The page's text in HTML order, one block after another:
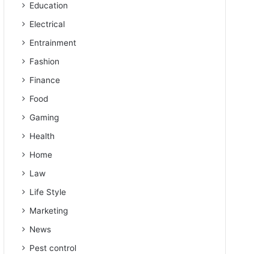
Education
Electrical
Entrainment
Fashion
Finance
Food
Gaming
Health
Home
Law
Life Style
Marketing
News
Pest control